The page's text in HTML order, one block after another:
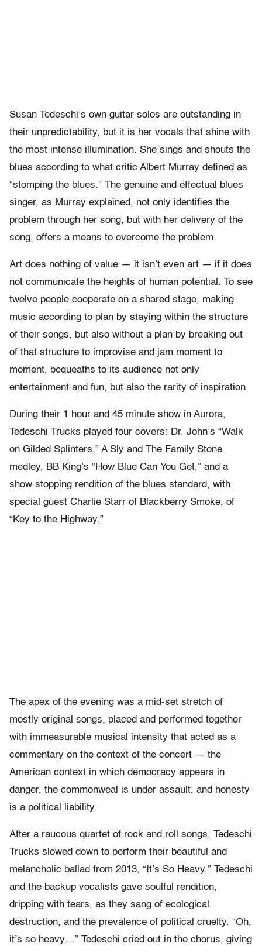
Susan Tedeschi’s own guitar solos are outstanding in
their unpredictability, but it is her vocals that shine with
the most intense illumination. She sings and shouts the
blues according to what critic Albert Murray defined as
“stomping the blues.” The genuine and effectual blues
singer, as Murray explained, not only identifies the
problem through her song, but with her delivery of the
song, offers a means to overcome the problem.
Art does nothing of value — it isn’t even art — if it does
not communicate the heights of human potential. To see
twelve people cooperate on a shared stage, making
music according to plan by staying within the structure
of their songs, but also without a plan by breaking out
of that structure to improvise and jam moment to
moment, bequeaths to its audience not only
entertainment and fun, but also the rarity of inspiration.
During their 1 hour and 45 minute show in Aurora,
Tedeschi Trucks played four covers: Dr. John’s “Walk
on Gilded Splinters,” A Sly and The Family Stone
medley, BB King’s “How Blue Can You Get,” and a
show stopping rendition of the blues standard, with
special guest Charlie Starr of Blackberry Smoke, of
“Key to the Highway.”
The apex of the evening was a mid-set stretch of
mostly original songs, placed and performed together
with immeasurable musical intensity that acted as a
commentary on the context of the concert — the
American context in which democracy appears in
danger, the commonweal is under assault, and honesty
is a political liability.
After a raucous quartet of rock and roll songs, Tedeschi
Trucks slowed down to perform their beautiful and
melancholic ballad from 2013, “It’s So Heavy.” Tedeschi
and the backup vocalists gave soulful rendition,
dripping with tears, as they sang of ecological
destruction, and the prevalence of political cruelty. “Oh,
it’s so heavy…” Tedeschi cried out in the chorus, giving